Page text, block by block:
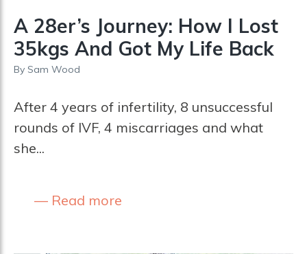
A 28er’s Journey: How I Lost
35kgs And Got My Life Back
By Sam Wood
After 4 years of infertility, 8 unsuccessful
rounds of IVF, 4 miscarriages and what
she...
Read more